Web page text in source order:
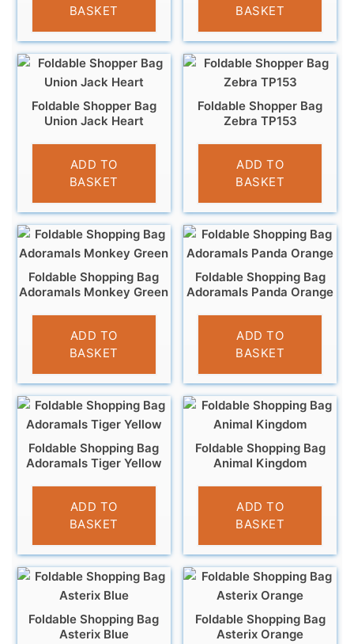
BASKET
BASKET
Foldable Shopper Bag
Union Jack Heart
£4.95
ADD TO
BASKET
Foldable Shopper Bag
Zebra TP153
£4.95
ADD TO
BASKET
Foldable Shopping Bag
Adoramals Monkey Green
£4.95
ADD TO
BASKET
Foldable Shopping Bag
Adoramals Panda Orange
£4.95
ADD TO
BASKET
Foldable Shopping Bag
Adoramals Tiger Yellow
£4.95
ADD TO
BASKET
Foldable Shopping Bag
Animal Kingdom
£4.95
ADD TO
BASKET
Foldable Shopping Bag
Asterix Blue
Foldable Shopping Bag
Asterix Orange